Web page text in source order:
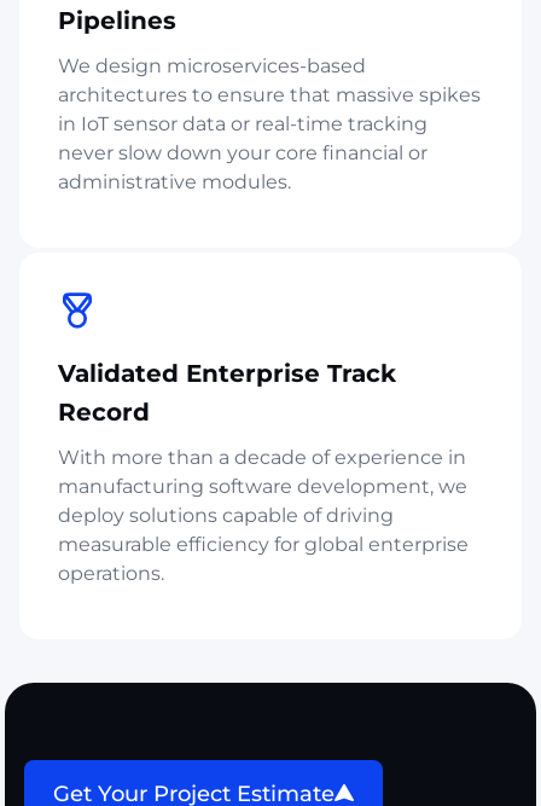
Pipelines
We design microservices-based
architectures to ensure that massive spikes
in IoT sensor data or real-time tracking
never slow down your core financial or
administrative modules.
Validated Enterprise Track
Record
With more than a decade of experience in
manufacturing software development, we
deploy solutions capable of driving
measurable efficiency for global enterprise
operations.
Get Your Project Estimate